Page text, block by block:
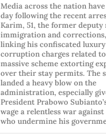
Media across the nation
day following the recent
Karim, 51, the former
immigration and
linking his confiscated luxury
corruption charges related to
massive scheme extorting
over their stay permits. The
landed a heavy blow on the
administration, especially
President Prabowo
wage a relentless war
who undermine his